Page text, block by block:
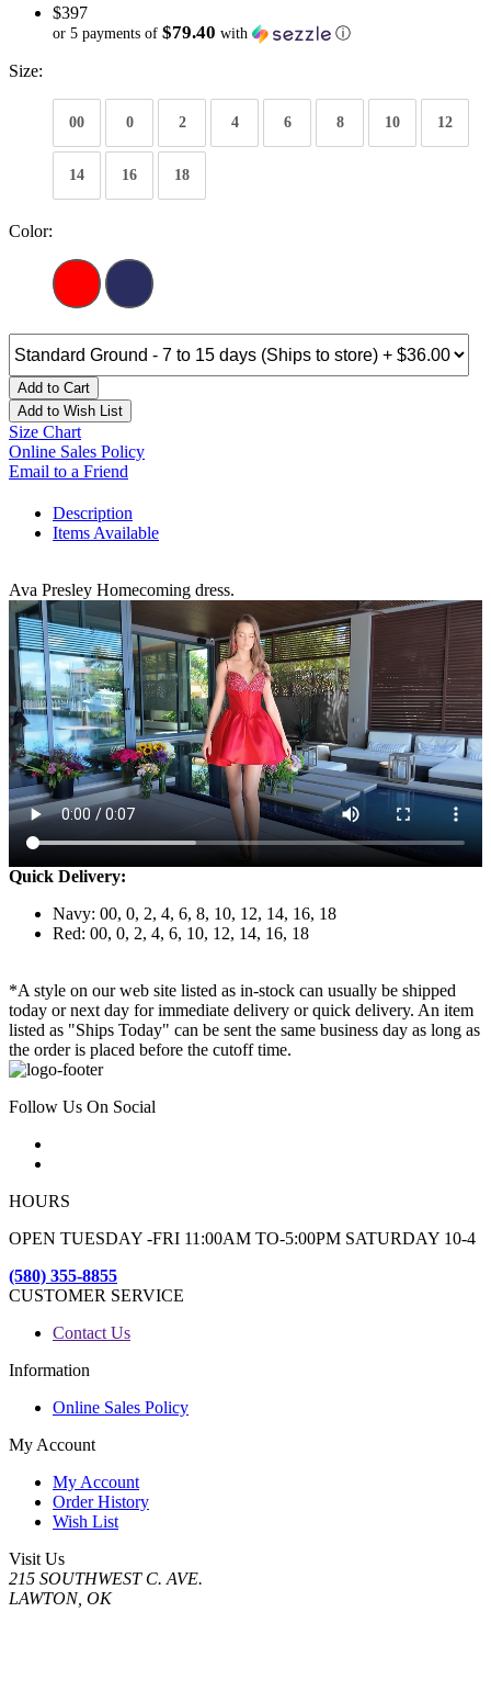
$397
or 5 payments of $79.40 with ⓘ
Size:
00 0 2 4 6 8 10 12
14 16 18
Color:
Add to Cart
Add to Wish List
Size Chart
Online Sales Policy
Email to a Friend
Description
Items Available
Ava Presley Homecoming dress.
Quick Delivery:
Navy: 00, 0, 2, 4, 6, 8, 10, 12, 14, 16, 18
Red: 00, 0, 2, 4, 6, 10, 12, 14, 16, 18
*A style on our web site listed as in-stock can usually be shipped
today or next day for immediate delivery or quick delivery. An item
listed as "Ships Today" can be sent the same business day as long as
the order is placed before the cutoff time.
Follow Us On Social
HOURS
OPEN TUESDAY -FRI 11:00AM TO-5:00PM SATURDAY 10-4
(580) 355-8855
CUSTOMER SERVICE
Contact Us
Information
Online Sales Policy
My Account
My Account
Order History
Wish List
Visit Us
215 SOUTHWEST C. AVE.
LAWTON, OK